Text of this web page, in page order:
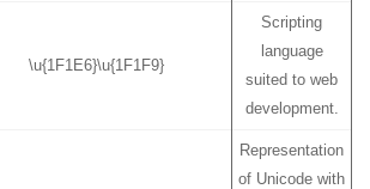
\u{1F1E6}\u{1F1F9}
Scripting
language
suited to web
development.
Representation
of Unicode with